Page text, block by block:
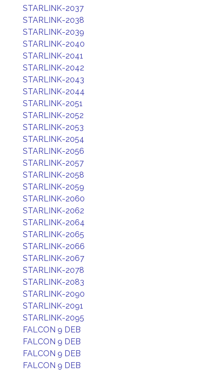
STARLINK-2037
STARLINK-2038
STARLINK-2039
STARLINK-2040
STARLINK-2041
STARLINK-2042
STARLINK-2043
STARLINK-2044
STARLINK-2051
STARLINK-2052
STARLINK-2053
STARLINK-2054
STARLINK-2056
STARLINK-2057
STARLINK-2058
STARLINK-2059
STARLINK-2060
STARLINK-2062
STARLINK-2064
STARLINK-2065
STARLINK-2066
STARLINK-2067
STARLINK-2078
STARLINK-2083
STARLINK-2090
STARLINK-2091
STARLINK-2095
FALCON 9 DEB
FALCON 9 DEB
FALCON 9 DEB
FALCON 9 DEB